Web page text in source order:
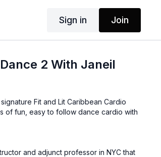
Sign in Join
2 With Janeil
Fit and Lit Caribbean Cardio
of fun, easy to follow dance cardio with
and adjunct professor in NYC that